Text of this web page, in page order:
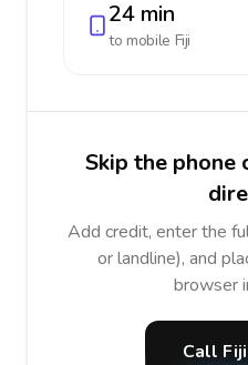
24 min
to mobile Fiji
Skip the phone
Add credit, enter the
or landline), and
browser
Call